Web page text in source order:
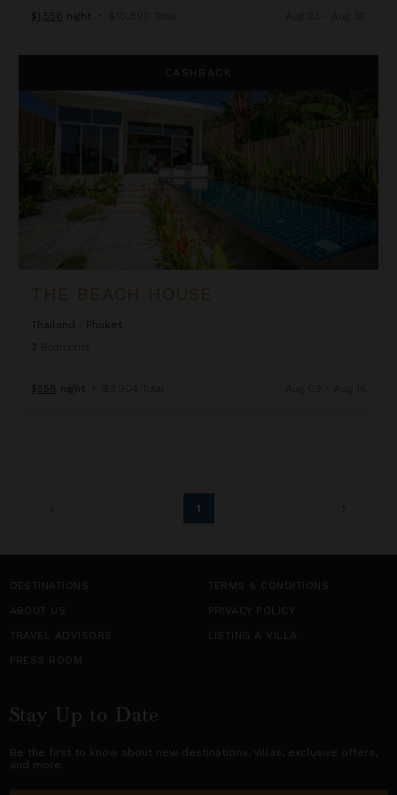
$1,556 night • $10,890 Total
CASHBACK
THE BEACH HOUSE
Thailand
Phuket
3
$558 night • $3,904 Total
1
DESTINATIONS
TERMS & CONDITIONS
ABOUT US
PRIVACY POLICY
TRAVEL ADVISORS
LISTING A VILLA
PRESS ROOM
Stay Up to Date
Be the first to know about new destinations, villas , exclusive offers,
and more.